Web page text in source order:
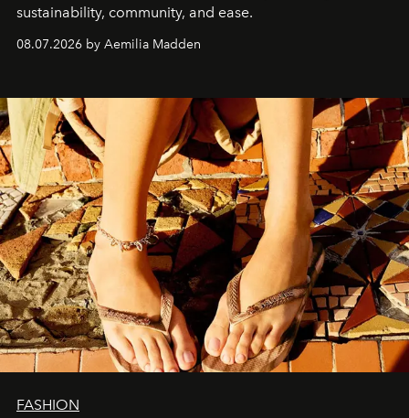
sustainability, community, and ease.
08.07.2026 by Aemilia Madden
FASHION